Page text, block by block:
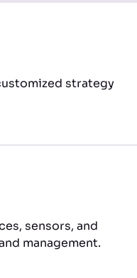
strategy
sensors, and
management.